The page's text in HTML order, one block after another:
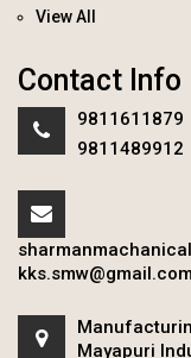
View All
Contact Info
9811611879
9811489912
kks.smw@gmail.com
Mayapuri